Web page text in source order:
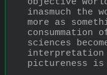
inasmuch the
more as
sciences
interpretation
pictureness